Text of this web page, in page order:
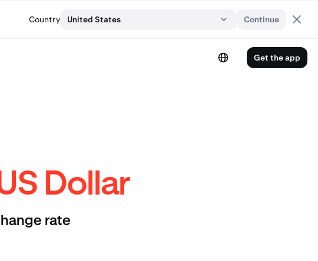
Country United States Continue
Get the app
Dollar
rate